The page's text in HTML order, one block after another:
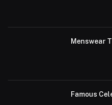
Menswear
Famous